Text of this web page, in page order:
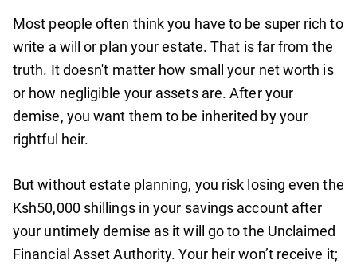
Most people often think you have to be super rich to
write a will or plan your estate. That is far from the
truth. It doesn't matter how small your net worth is
or how negligible your assets are. After your
demise, you want them to be inherited by your
rightful heir.
But without estate planning, you risk losing even the
Ksh50,000 shillings in your savings account after
your untimely demise as it will go to the Unclaimed
Financial Asset Authority. Your heir won’t receive it;